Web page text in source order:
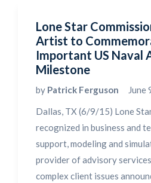
Lone Star
Artist to
Important US Naval
Milestone
by Patrick Ferguson
June
Dallas, TX (6/9/15) Lone
recognized in business and
support, modeling and
provider of advisory
complex client issues